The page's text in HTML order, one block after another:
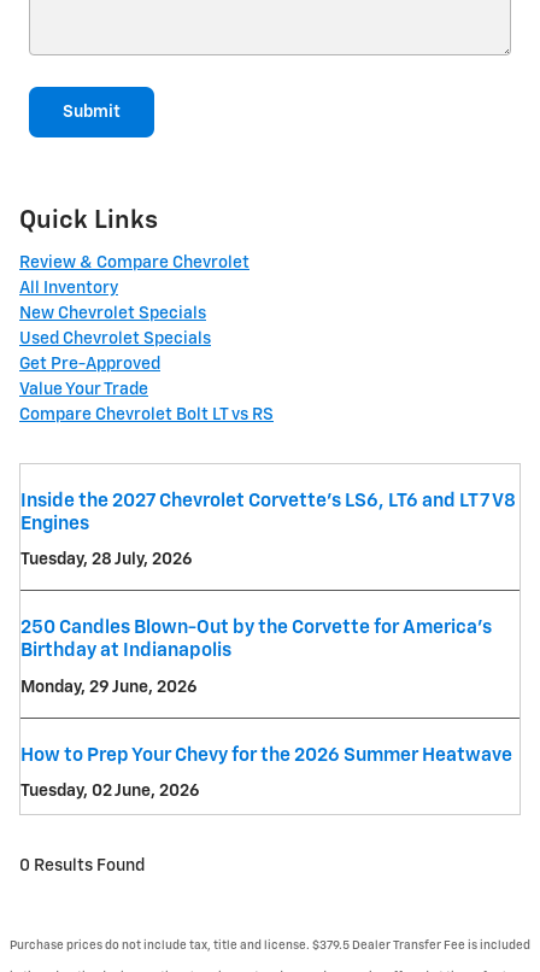
Submit
Quick Links
Review & Compare Chevrolet
All Inventory
New Chevrolet Specials
Used Chevrolet Specials
Get Pre-Approved
Value Your Trade
Compare Chevrolet Bolt LT vs RS
Inside the 2027 Chevrolet Corvette’s LS6, LT6 and LT7 V8
Engines
Tuesday, 28 July, 2026
250 Candles Blown-Out by the Corvette for America's
Birthday at Indianapolis
Monday, 29 June, 2026
How to Prep Your Chevy for the 2026 Summer Heatwave
Tuesday, 02 June, 2026
0 Results Found
Purchase prices do not include tax, title and license. $379.5 Dealer Transfer Fee is included